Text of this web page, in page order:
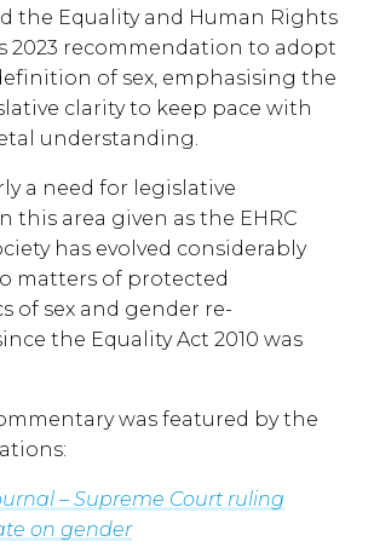
the Equality and Human Rights
2023 recommendation to adopt
of sex, emphasising the
clarity to keep pace with
understanding.
a need for legislative
this area given as the EHRC
has evolved considerably
matters of protected
of sex and gender re-
the Equality Act 2010 was
was featured by the
– Supreme Court ruling
on gender